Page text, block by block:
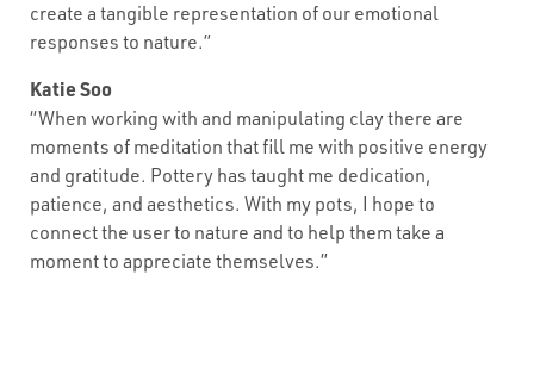
create a tangible representation of our emotional
responses to nature.”
Katie Soo
“When working with and manipulating clay there are
moments of meditation that fill me with positive energy
and gratitude. Pottery has taught me dedication,
patience, and aesthetics. With my pots, I hope to
connect the user to nature and to help them take a
moment to appreciate themselves.”